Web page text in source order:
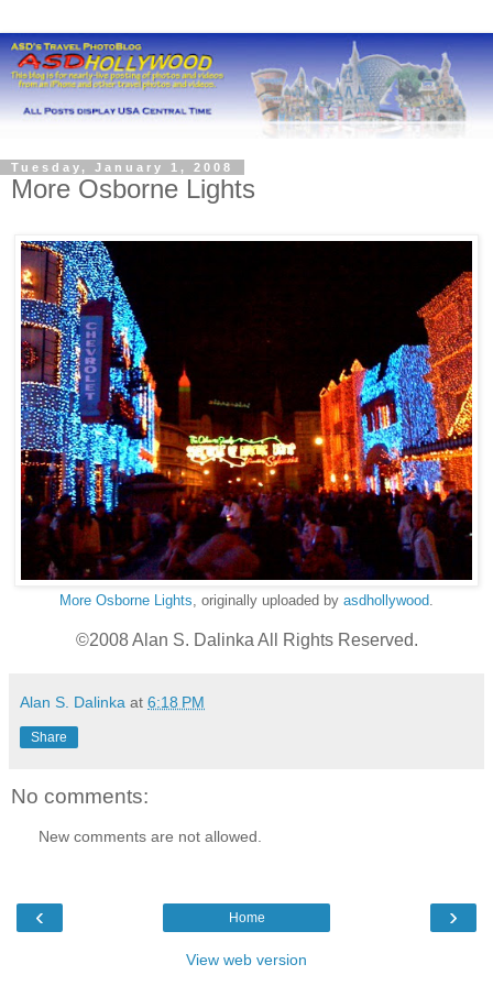
Tuesday, January 1, 2008
More Osborne Lights
More Osborne Lights , originally uploaded by asdhollywood
©2008 Alan S. Dalinka All Rights Reserved.
Alan S. Dalinka at 6:18 PM
Share
No comments:
New comments are not allowed.
‹ ›
Home
View web version